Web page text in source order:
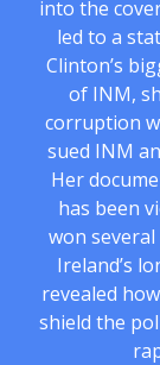
into the
led to a
Clinton’s
of INM,
corruption
sued INM
Her
has been
won
Ireland’s
revealed
shield the